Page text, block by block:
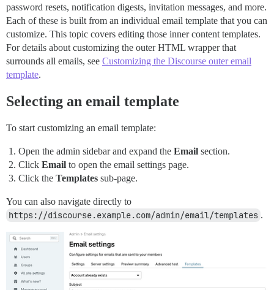
password resets, notification digests, invitation messages, and more.
Each of these is built from an individual email template that you can
customize. This topic covers editing those inner content templates.
For details about customizing the outer HTML wrapper that
surrounds all emails, see Customizing the Discourse outer email
template.
Selecting an email template
To start customizing an email template:
Open the admin sidebar and expand the Email section.
Click Email to open the email settings page.
Click the Templates sub-page.
You can also navigate directly to
https://discourse.example.com/admin/email/templates .